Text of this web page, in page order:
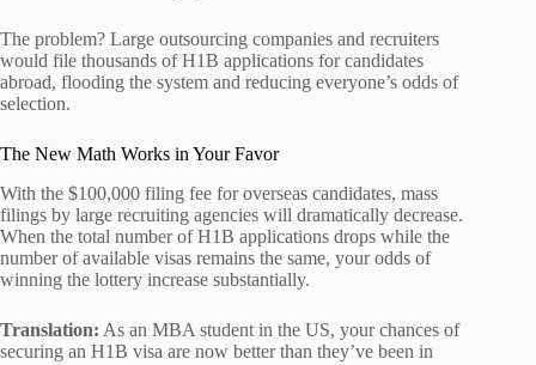
The problem? Large outsourcing companies and recruiters
would file thousands of H1B applications for candidates
abroad, flooding the system and reducing everyone’s odds of
selection.
The New Math Works in Your Favor
With the $100,000 filing fee for overseas candidates, mass
filings by large recruiting agencies will dramatically decrease.
When the total number of H1B applications drops while the
number of available visas remains the same, your odds of
winning the lottery increase substantially.
Translation: As an MBA student in the US, your chances of
securing an H1B visa are now better than they’ve been in